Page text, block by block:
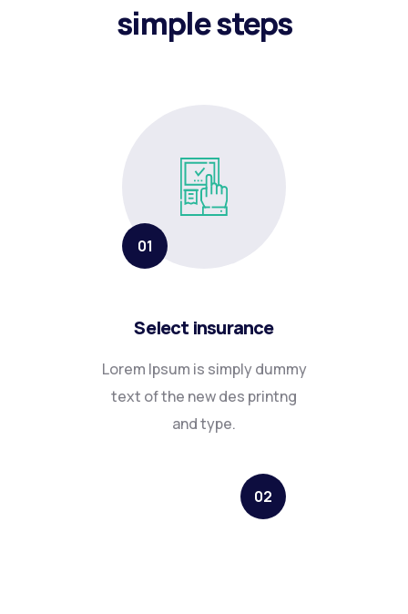
simple steps
01
Select insurance
Lorem Ipsum is simply dummy
text of the new des printng
and type.
02